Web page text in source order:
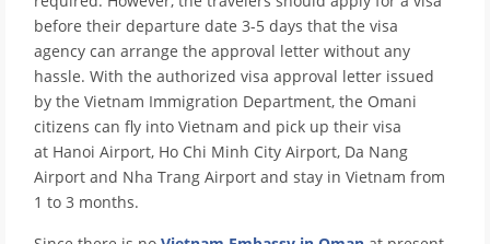
before their departure date 3-5 days that the visa
agency can arrange the approval letter without any
hassle. With the authorized visa approval letter issued
by the Vietnam Immigration Department, the Omani
citizens can fly into Vietnam and pick up their visa
at Hanoi Airport, Ho Chi Minh City Airport, Da Nang
Airport and Nha Trang Airport and stay in Vietnam from
1 to 3 months.